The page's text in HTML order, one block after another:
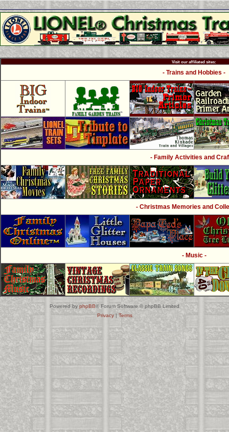
Visit our affiliated sites:
- Trains and Hobbies -
- Family Activities and
- Christmas Memories and
- Music -
Powered byphpBB® Forum Software © phpBB Limited
Privacy| Terms